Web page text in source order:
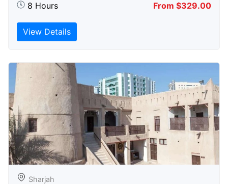
8 Hours From $329.00
View Details
Sharjah